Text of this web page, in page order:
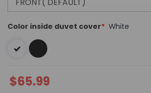
Color inside duvet cover* White
$65.99